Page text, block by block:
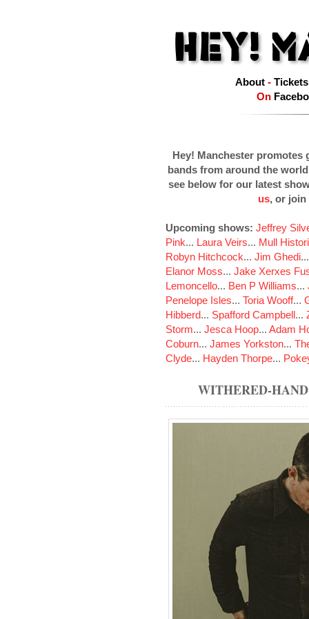
About- Tickets
On
Hey! Manchester promotes
bands from around the
see below for our latest
us, or join
Upcoming shows: Jeffrey
Pink... Laura Veirs... Mull
Robyn Hitchcock... Jim Ghedi
Elanor Moss... Jake Xerxes
Lemoncello... Ben P Williams...
Penelope Isles... Toria Wooff...
Hibberd... Spafford Campbell...
Storm... Jesca Hoop... Adam
Coburn... James Yorkston...
Clyde... Hayden Thorpe...
WITHERED-